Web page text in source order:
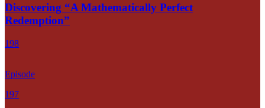
Discovering “A Mathematically Perfect
Redemption”
198
Episode
197